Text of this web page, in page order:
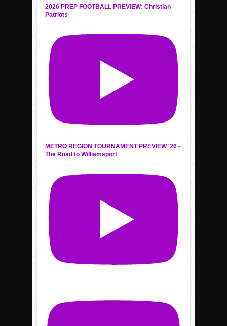
2026 PREP FOOTBALL PREVIEW: Christian
Patriots
METRO REGION TOURNAMENT PREVIEW '26 -
The Road to Williamsport